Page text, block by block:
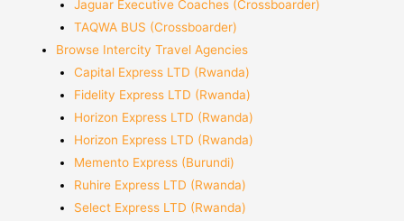
Jaguar Executive Coaches (Crossboarder)
TAQWA BUS (Crossboarder)
Browse Intercity Travel Agencies
Capital Express LTD (Rwanda)
Fidelity Express LTD (Rwanda)
Horizon Express LTD (Rwanda)
Horizon Express LTD (Rwanda)
Memento Express (Burundi)
Ruhire Express LTD (Rwanda)
Select Express LTD (Rwanda)